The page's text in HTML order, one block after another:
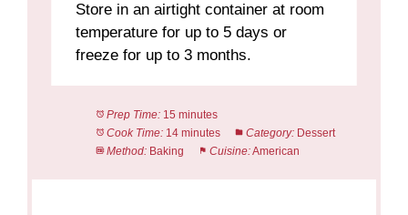
Store in an airtight container at room
temperature for up to 5 days or
freeze for up to 3 months.
Prep Time: 15 minutes
Cook Time: 14 minutes Category: Dessert
Method: Baking Cuisine:American